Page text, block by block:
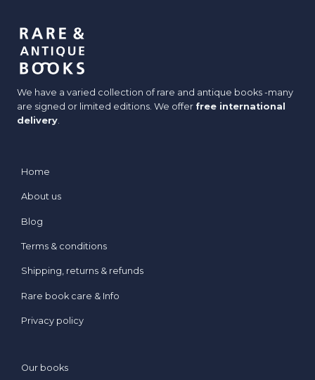
We have a varied collection of rare and antique books -many
are signed or limited editions. We offer free international
delivery.
Home
About us
Blog
Terms & conditions
Shipping, returns & refunds
Rare book care & Info
Privacy policy
Our books